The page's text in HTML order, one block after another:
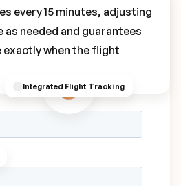
Integrated Flight Tracking
every 15 minutes, adjusting
as needed and guarantees
when the flight
Transfer